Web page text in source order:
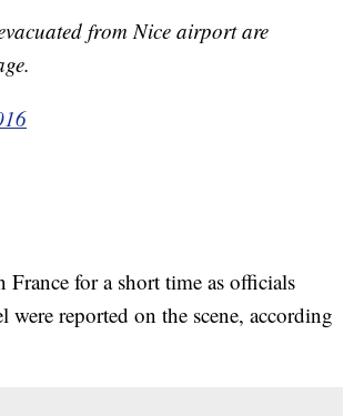
from Nice airport are
France for a short time as officials
reported on the scene, according